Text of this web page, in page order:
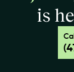
is